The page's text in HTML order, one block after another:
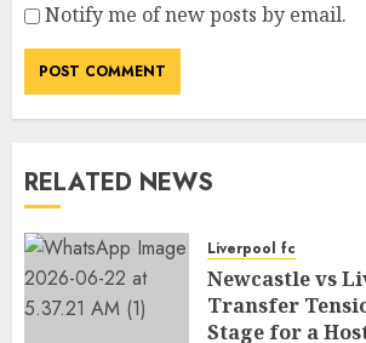
Notify me of new posts by email.
RELATED NEWS
Liverpool fc
Newcastle vs
Transfer
Stage for a